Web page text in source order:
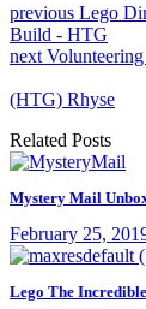
previous Lego
Build - HTG
next
(HTG) Rhyse
Related Posts
Mystery Mail
February 25,
Lego The